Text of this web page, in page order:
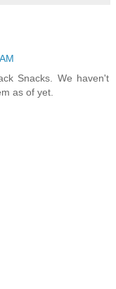
Snacks. We haven't
as of yet.